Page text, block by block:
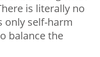
is literally no
only self-harm
balance the